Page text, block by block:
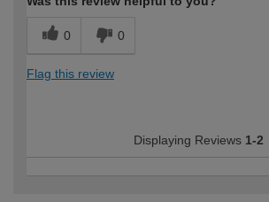
0 0
Flag this review
Displaying Reviews 1-2